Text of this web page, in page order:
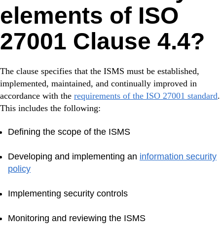
elements of ISO
27001 Clause 4.4?
The clause specifies that the ISMS must be established,
implemented, maintained, and continually improved in
accordance with the requirements of the ISO 27001 standard.
This includes the following:
Defining the scope of the ISMS
Developing and implementing an information security
policy
Implementing security controls
Monitoring and reviewing the ISMS